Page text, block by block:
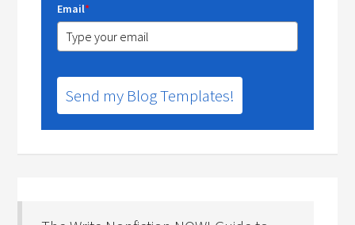
Email*
Send my Blog Templates!